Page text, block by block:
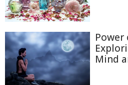
Power
Mind